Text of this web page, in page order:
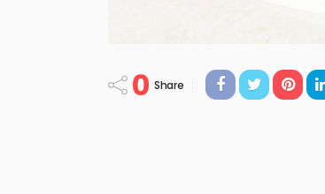
0 Share